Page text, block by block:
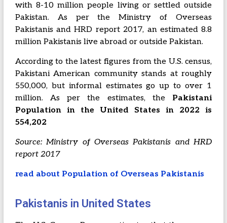
with 8-10 million people living or settled outside
Pakistan. As per the Ministry of Overseas
Pakistanis and HRD report 2017, an estimated 8.8
million Pakistanis live abroad or outside Pakistan.
According to the latest figures from the U.S. census,
Pakistani American community stands at roughly
550,000, but informal estimates go up to over 1
million. As per the estimates, the Pakistani
Population in the United States in 2022 is
554,202
Source: Ministry of Overseas Pakistanis and HRD
report 2017
read about Population of Overseas Pakistanis
Pakistanis in United States